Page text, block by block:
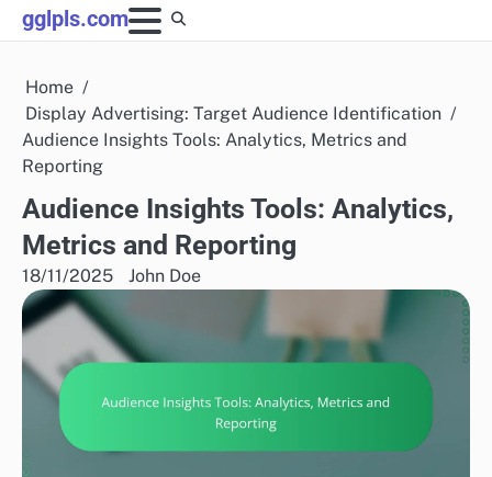
Skip
to
gglpls.com
Home
Display Advertising: Target Audience Identification
Audience Insights Tools: Analytics, Metrics and
Reporting
Audience Insights Tools: Analytics,
Metrics and Reporting
18/11/2025 John Doe